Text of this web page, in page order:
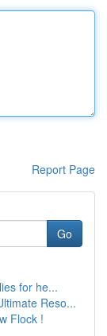
Report Page
Go
for he...
Reso...
Flock !